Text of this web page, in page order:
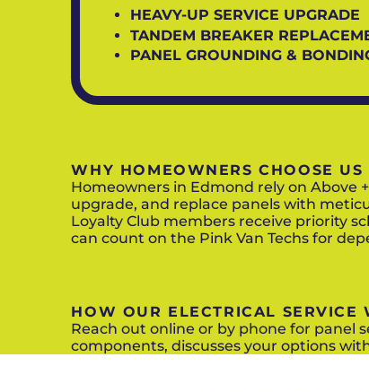
HEAVY-UP SERVICE UPGRADE
TANDEM BREAKER
PANEL GROUNDING &
WHY HOMEOWNERS CHOOSE US
Homeowners in Edmond rely on Above
upgrade, and replace panels with
Loyalty Club members receive priority
can count on the Pink Van Techs for
HOW OUR ELECTRICAL SERVICE
Reach out online or by phone for panel
components, discusses your options